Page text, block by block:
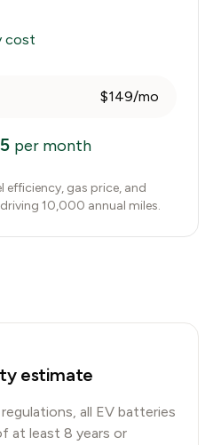
cost
$149/mo
per month
efficiency, gas price, and
10,000 annual miles.
estimate
all EV batteries
at least 8 years or